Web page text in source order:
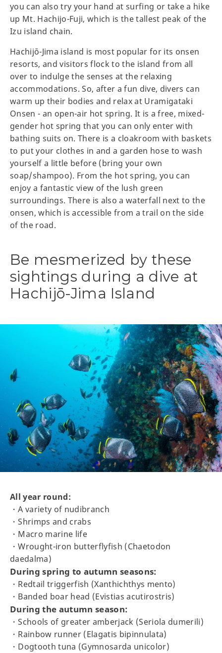
you can also try your hand at surfing or take a hike
up Mt. Hachijo-Fuji, which is the tallest peak of the
Izu island chain.
Hachijō-Jima island is most popular for its onsen
resorts, and visitors flock to the island from all
over to indulge the senses at the relaxing
accommodations. So, after a fun dive, divers can
warm up their bodies and relax at Uramigataki
Onsen - an open-air hot spring. It is a free, mixed-
gender hot spring that you can only enter with
bathing suits on. There is a cloakroom with baskets
to put your clothes in and a garden hose to wash
yourself a little before (bring your own
soap/shampoo). From the hot spring, you can
enjoy a fantastic view of the lush green
surroundings. There is also a waterfall next to the
onsen, which is accessible from a trail on the side
of the road.
Be mesmerized by these
sightings during a dive at
Hachijō-Jima Island
All year round:
・A variety of nudibranch
・Shrimps and crabs
・Macro marine life
・Wrought-iron butterflyfish (Chaetodon
daedalma)
During spring to autumn seasons:
・Redtail triggerfish (Xanthichthys mento)
・Banded boar head (Evistias acutirostris)
During the autumn season:
・Schools of greater amberjack (Seriola dumerili)
・Rainbow runner (Elagatis bipinnulata)
・Dogtooth tuna (Gymnosarda unicolor)